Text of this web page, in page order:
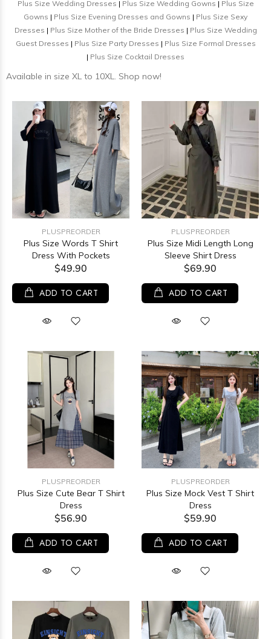
Plus Size Wedding Dresses | Plus Size Wedding Gowns | Plus Size
Gowns | Plus Size Evening Dresses and Gowns | Plus Size Sexy
Dresses | Plus Size Mother of the Bride Dresses | Plus Size Wedding
Guest Dresses | Plus Size Party Dresses | Plus Size Formal Dresses
| Plus Size Cocktail Dresses
Available in size XL to 10XL. Shop now!
PLUSPREORDER
Plus Size Words T Shirt
Dress With Pockets
$49.90
ADD TO CART
PLUSPREORDER
Plus Size Midi Length Long
Sleeve Shirt Dress
$69.90
ADD TO CART
PLUSPREORDER
Plus Size Cute Bear T Shirt
Dress
$56.90
ADD TO CART
PLUSPREORDER
Plus Size Mock Vest T Shirt
Dress
$59.90
ADD TO CART